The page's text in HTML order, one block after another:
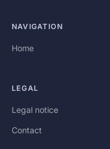
NAVIGATION
Home
LEGAL
Legal notice
Contact